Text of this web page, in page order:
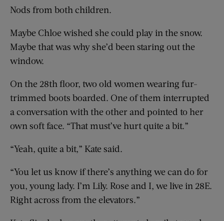
Nods from both children.
Maybe Chloe wished she could play in the snow.
Maybe that was why she’d been staring out the
window.
On the 28th floor, two old women wearing fur-
trimmed boots boarded. One of them interrupted
a conversation with the other and pointed to her
own soft face. “That must’ve hurt quite a bit.”
“Yeah, quite a bit,” Kate said.
“You let us know if there’s anything we can do for
you, young lady. I’m Lily. Rose and I, we live in 28E.
Right across from the elevators.”